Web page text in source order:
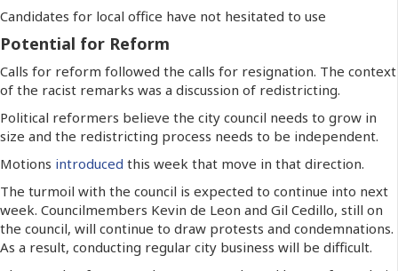
Candidates for local office have not hesitated to use
Potential for Reform
Calls for reform followed the calls for resignation. The context
of the racist remarks was a discussion of redistricting.
Political reformers believe the city council needs to grow in
size and the redistricting process needs to be independent.
Motions introduced this week that move in that direction.
The turmoil with the council is expected to continue into next
week. Councilmembers Kevin de Leon and Gil Cedillo, still on
the council, will continue to draw protests and condemnations.
As a result, conducting regular city business will be difficult.